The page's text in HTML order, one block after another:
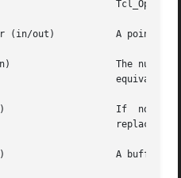
read from the channel.
is